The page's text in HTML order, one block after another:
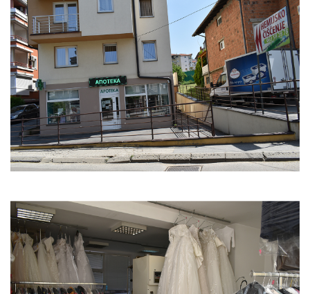
who has been your biggest support?
My dentist and my husband have been invaluable
pillars and support throughout this journey.
6. What is your guiding motto?
Be brave, you'll get through this and achieve
success.
7. Do you have role models who have motivated or
motivate you to continue working?
I don't have role models, but my dear clients
8. What have you had to sacrifice?
I was forced to give up free time and personal life
because I am constantly dedicated to my work.
9. What has driven you forward, and how did you